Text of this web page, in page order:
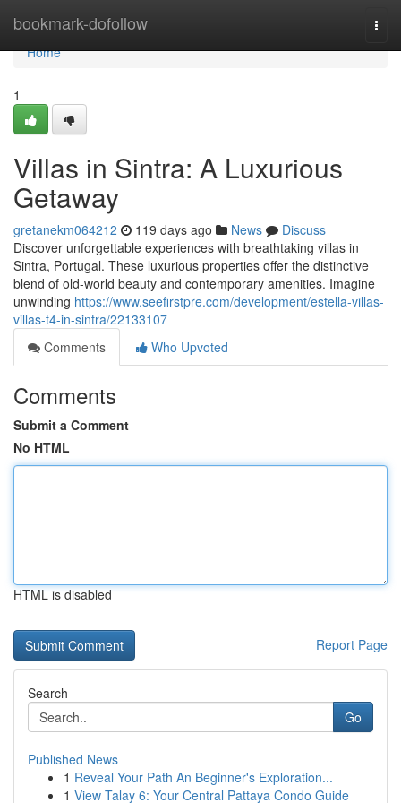
bookmark-dofollow
Home
Home
1
Villas in Sintra: A Luxurious
Getaway
gretanekm064212 119 days ago News
Discuss
Discover unforgettable experiences with breathtaking villas in
Sintra, Portugal. These luxurious properties offer the distinctive
blend of old-world beauty and contemporary amenities. Imagine
unwinding https://www.seefirstpre.com/development/estella-villas-
villas-t4-in-sintra/22133107
Comments
Who Upvoted
Comments
Submit a Comment
No HTML
HTML is disabled
Report Page
Search
Go
Published News
1 Reveal Your Path An Beginner's Exploration...
1 View Talay 6: Your Central Pattaya Condo Guide